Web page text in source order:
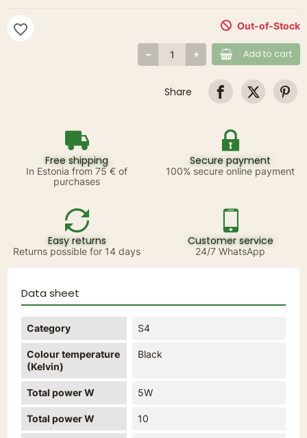
Out-of-Stock
Add to cart
favorite_border
Share
Free shipping
In Estonia from 75 € of
purchases
Secure payment
100% secure online payment
Easy returns
Returns possible for 14 days
Customer service
24/7 WhatsApp
Data sheet
Category S4
Colour temperature
(Kelvin)
Black
Total power W 5W
Total power W 10